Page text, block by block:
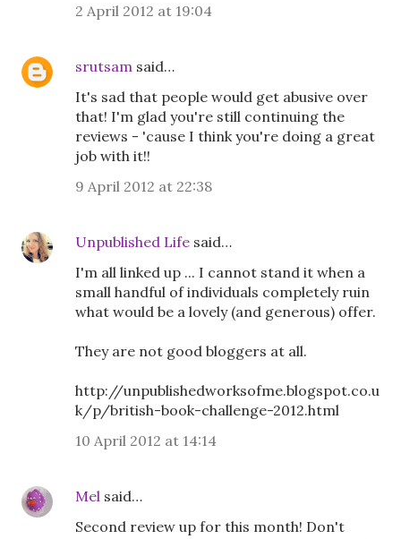
2 April 2012 at 19:04
srutsam said…
It's sad that people would get abusive over
that! I'm glad you're still continuing the
reviews - 'cause I think you're doing a great
job with it!!
9 April 2012 at 22:38
Unpublished Life said…
I'm all linked up ... I cannot stand it when a
small handful of individuals completely ruin
what would be a lovely (and generous) offer.
They are not good bloggers at all.
http://unpublishedworksofme.blogspot.co.u
k/p/british-book-challenge-2012.html
10 April 2012 at 14:14
Mel said…
Second review up for this month! Don't